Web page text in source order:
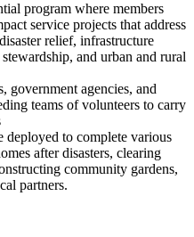
program where members
service projects that address
relief, infrastructure
and urban and rural
government agencies, and
teams of volunteers to carry
deployed to complete various
after disasters, clearing
community gardens,
partners.